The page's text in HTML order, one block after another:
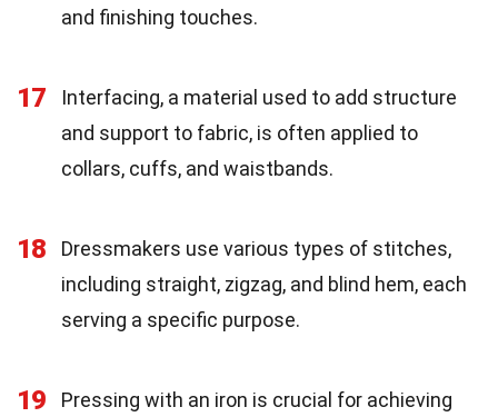
and finishing touches.
17
Interfacing, a material used to add structure
and support to fabric, is often applied to
collars, cuffs, and waistbands.
18
Dressmakers use various types of stitches,
including straight, zigzag, and blind hem, each
serving a specific purpose.
19
Pressing with an iron is crucial for achieving